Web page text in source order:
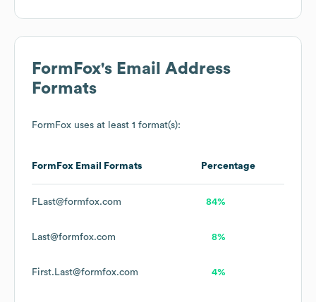
FormFox's Email Address
Formats
FormFox uses at least 1 format(s):
FormFox Email Formats Percentage
FLast@formfox.com 84%
Last@formfox.com 8%
First.Last@formfox.com 4%